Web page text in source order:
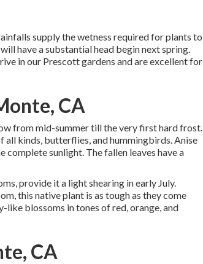
supply the wetness required for plants to
have a substantial head begin next spring.
in our Prescott gardens and are excellent for
CA
from mid-summer till the very first hard frost.
all kinds, butterflies, and hummingbirds. Anise
sunlight. The fallen leaves have a
provide it a light shearing in early July.
this native plant is as tough as they come
like blossoms in tones of red, orange, and
CA